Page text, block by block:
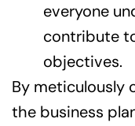
everyone
contribute
objectives.
By meticulously
the business